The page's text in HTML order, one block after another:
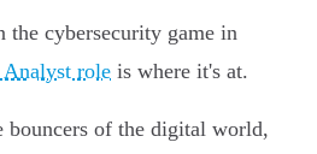
cybersecurity game in
Analyst role is where it's at.
bouncers of the digital world,